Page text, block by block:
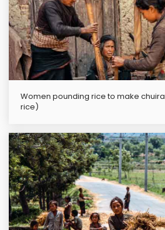
Women pounding rice to make chuira (beaten
rice)